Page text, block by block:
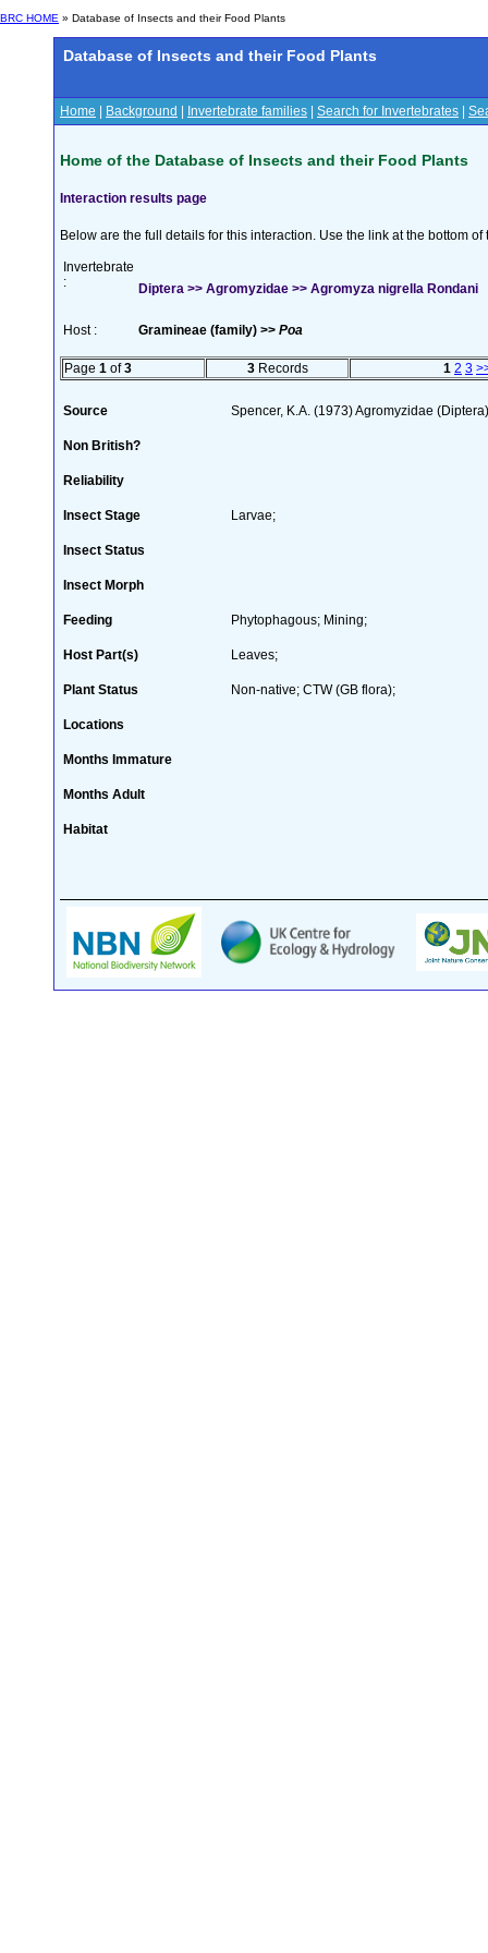
BRC HOME » Database of Insects and their Food Plants
Database of Insects and their Food Plants
Home Background Invertebrate families Search for Invertebrates
Home of the Database of Insects and their Food Plants
Interaction results page
Below are the full details for this interaction. Use the link at the bottom
Invertebrate
:
Diptera >> Agromyzidae >> Agromyza nigrella Rondani
Host : Gramineae (family) >> Poa
Page 1 of3 3Records 1 2 3
Source Spencer, K.A. (1973) Agromyzidae
Non British?
Reliability
Insect Stage Larvae;
Insect Status
Insect Morph
Feeding Phytophagous; Mining;
Host Part(s) Leaves;
Plant Status Non-native; CTW (GB flora);
Locations
Months Immature
Months Adult
Habitat